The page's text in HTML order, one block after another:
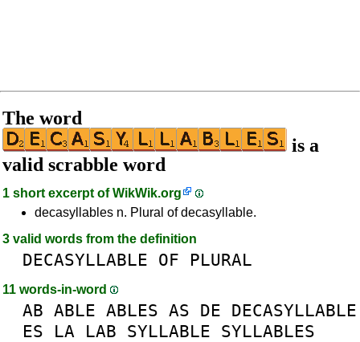
The word
is a
valid scrabble word
1 short excerpt ofWikWik.org
decasyllables n. Plural of decasyllable.
3 valid words from the definition
DECASYLLABLE OF PLURAL
11 words-in-word
AB ABLE ABLES AS DE DECASYLLABLE
ES
LA LAB SYLLABLE SYLLABLES